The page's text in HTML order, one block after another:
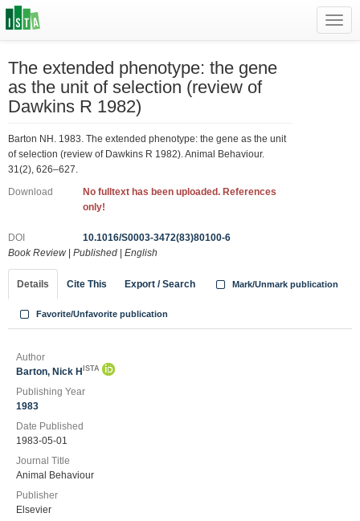
The extended phenotype: the gene
as the unit of selection (review of
Dawkins R 1982)
Barton NH. 1983. The extended phenotype: the gene as the unit
of selection (review of Dawkins R 1982). Animal Behaviour.
31(2), 626–627.
Download
No fulltext has been uploaded. References
only!
DOI
10.1016/S0003-3472(83)80100-6
Book Review
Published English
Details Cite This Export / Search Mark/Unmark publication
Favorite/Unfavorite publication
Author
Barton, Nick H ISTA
Publishing Year
1983
Date Published
1983-05-01
Journal Title
Animal Behaviour
Publisher
Elsevier